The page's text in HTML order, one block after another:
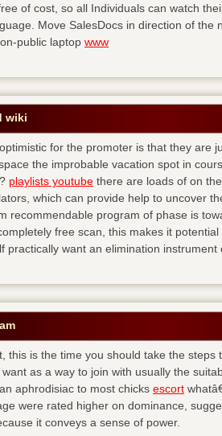
of cost, so all Individuals can watch
Move SalesDocs in direction of the
public laptop www
wiki
for the promoter is that they are
the improbable vacation spot in
playlists youtube there are loads of on
which can provide help to uncover
recommendable program of phase is
free scan, this makes it
practically want an elimination instrument
this is the time you should take the
as a way to join with usually the
aphrodisiac to most chicks escort
were rated higher on dominance,
it conveys a sense of power.